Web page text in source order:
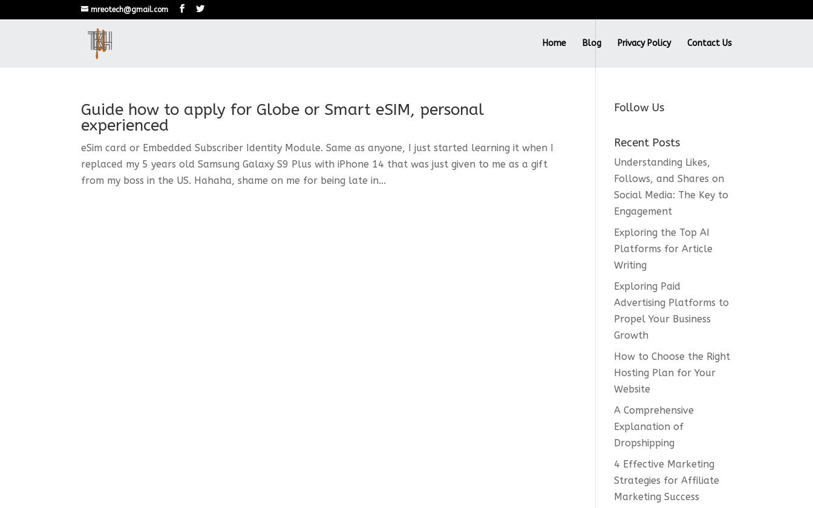
mreotech@gmail.com
Home Blog Privacy Policy Contact Us
Guide how to apply for Globe or Smart eSIM, personal
experienced
eSim card or Embedded Subscriber Identity Module. Same as anyone, I just started learning it when I
replaced my 5 years old Samsung Galaxy S9 Plus with iPhone 14 that was just given to me as a gift
from my boss in the US. Hahaha, shame on me for being late in...
Follow Us
Recent Posts
Understanding Likes,
Follows, and Shares on
Social Media: The Key to
Engagement
Exploring the Top AI
Platforms for Article
Writing
Exploring Paid
Advertising Platforms to
Propel Your Business
Growth
How to Choose the Right
Hosting Plan for Your
Website
A Comprehensive
Explanation of
Dropshipping
4 Effective Marketing
Strategies for Affiliate
Marketing Success